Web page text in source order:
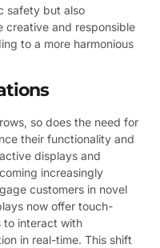
safety but also
creative and responsible
to a more harmonious
so does the need for
their functionality and
displays and
increasingly
customers in novel
now offer touch-
to interact with
in real-time. This shift